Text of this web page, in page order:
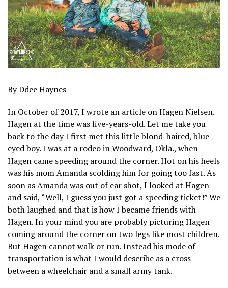
By Ddee Haynes
In October of 2017, I wrote an article on Hagen Nielsen.
Hagen at the time was five-years-old. Let me take you
back to the day I first met this little blond-haired, blue-
eyed boy. I was at a rodeo in Woodward, Okla., when
Hagen came speeding around the corner. Hot on his heels
was his mom Amanda scolding him for going too fast. As
soon as Amanda was out of ear shot, I looked at Hagen
and said, “Well, I guess you just got a speeding ticket!” We
both laughed and that is how I became friends with
Hagen. In your mind you are probably picturing Hagen
coming around the corner on two legs like most children.
But Hagen cannot walk or run. Instead his mode of
transportation is what I would describe as a cross
between a wheelchair and a small army tank.